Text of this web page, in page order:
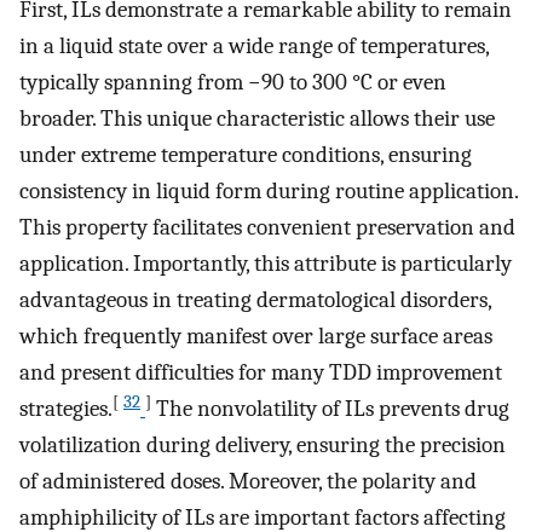
First, ILs demonstrate a remarkable ability to remain
in a liquid state over a wide range of temperatures,
typically spanning from −90 to 300 °C or even
broader. This unique characteristic allows their use
under extreme temperature conditions, ensuring
consistency in liquid form during routine application.
This property facilitates convenient preservation and
application. Importantly, this attribute is particularly
advantageous in treating dermatological disorders,
which frequently manifest over large surface areas
and present difficulties for many TDD improvement
strategies.[ 32 ] The nonvolatility of ILs prevents drug
volatilization during delivery, ensuring the precision
of administered doses. Moreover, the polarity and
amphiphilicity of ILs are important factors affecting